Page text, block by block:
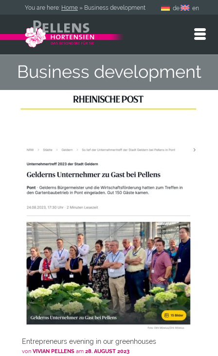
You are here: Home » Business development de en
Business development
Entrepreneurs evening in our greenhouses
von VIVIAN PELLENS am 28. AUGUST 2023